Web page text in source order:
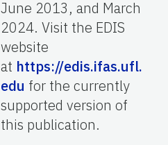
June 2013, and March
2024. Visit the EDIS
website
at https://edis.ifas.ufl.
edu for the currently
supported version of
this publication.